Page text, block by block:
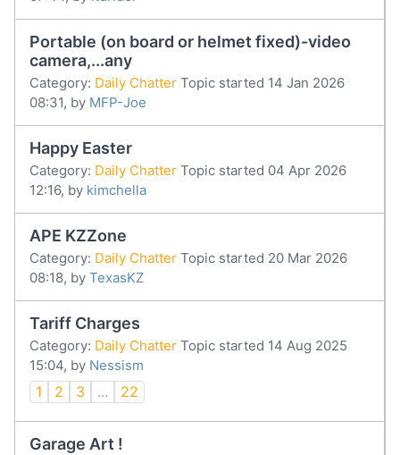
Portable (on board or helmet fixed)-video
camera,...any
Category: Daily Chatter Topic started 14 Jan 2026
08:31, by MFP-Joe
Happy Easter
Category: Daily Chatter Topic started 04 Apr 2026
12:16, by kimchella
APE KZZone
Category: Daily Chatter Topic started 20 Mar 2026
08:18, by TexasKZ
Tariff Charges
Category: Daily Chatter Topic started 14 Aug 2025
15:04, by Nessism
1 2 3 ... 22
Garage Art !